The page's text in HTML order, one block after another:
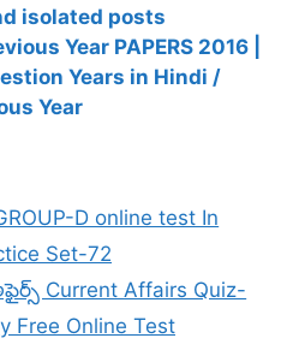
isolated posts
Year PAPERS 2016 |
Years in Hindi /
Year
D online test In
Set-72
Current Affairs Quiz-
Free Online Test